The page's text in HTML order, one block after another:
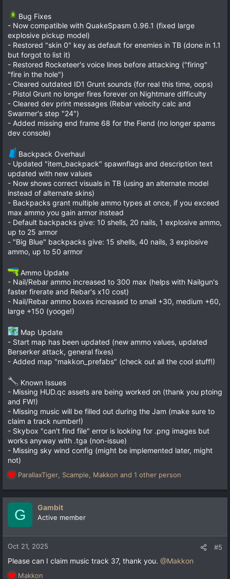
Bug Fixes
- Now compatible with QuakeSpasm 0.96.1 (fixed large
explosive pickup model)
- Restored "skin 0" key as default for enemies in TB (done in 1.1
but forgot to list it)
- Restored Rocketeer's voice lines before attacking ("firing"
"fire in the hole")
- Cleared outdated ID1 Grunt sounds (for real this time, oops)
- Pistol Grunt no longer fires forever on Nightmare difficulty
- Cleared dev print messages (Rebar velocity calc and
Swarmer's step "24")
- Added missing end frame 68 for the Fiend (no longer spams
dev console)
Backpack Overhaul
- Updated "item_backpack" spawnflags and description text
updated with new values
- Now shows correct visuals in TB (using an alternate model
instead of alternate skins)
- Backpacks grant multiple ammo types at once, if you exceed
max ammo you gain armor instead
- Default backpacks give: 10 shells, 20 nails, 1 explosive ammo,
up to 25 armor
- "Big Blue" backpacks give: 15 shells, 40 nails, 3 explosive
ammo, up to 50 armor
Ammo Update
- Nail/Rebar ammo increased to 300 max (helps with Nailgun's
faster firerate and Rebar's x10 cost)
- Nail/Rebar ammo boxes increased to small +30, medium +60,
large +150 (yooge!)
Map Update
- Start map has been updated (new ammo values, updated
Berserker attack, general fixes)
- Added map "makkon_prefabs" (check out all the cool stuff!)
Known Issues
- Missing HUD.qc assets are being worked on (thank you ptoing
and FW!)
- Missing music will be filled out during the Jam (make sure to
claim a track number!)
- Skybox "can't find file" error is looking for .png images but
works anyway with .tga (non-issue)
- Missing sky wind config (might be implemented later, might
not)
R
e
a
c
i
n
:
ParallaxTiger, Scampie, Makkon and 1 other person
G Gambit
Active member
Oct 21, 2025 #5
Please can I claim music track 37, thank you. @Makkon
Makkon